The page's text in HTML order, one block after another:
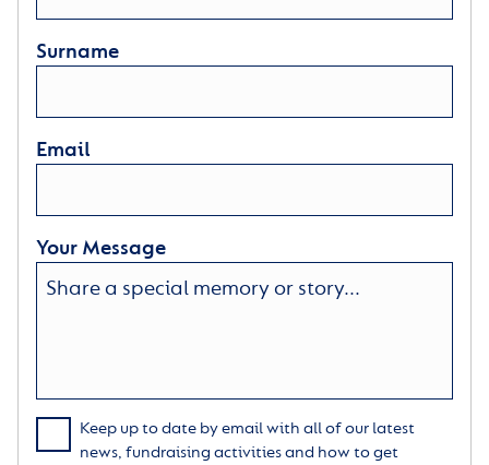
Surname
Email
Your Message
Keep up to date by email with all of our latest
news, fundraising activities and how to get